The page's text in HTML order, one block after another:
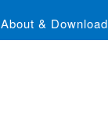
About & Download